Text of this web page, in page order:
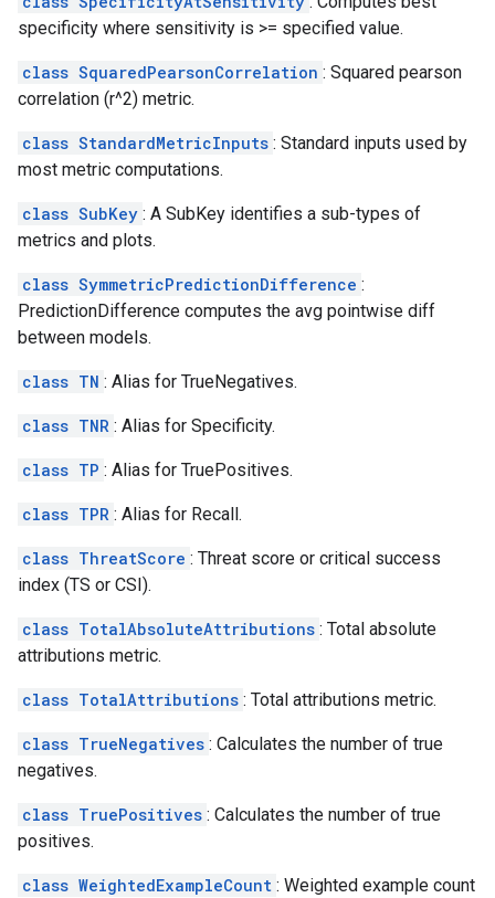
specificity where sensitivity is >= specified value.
class SquaredPearsonCorrelation : Squared pearson
correlation (r^2) metric.
class StandardMetricInputs : Standard inputs used by
most metric computations.
class SubKey : A SubKey identifies a sub-types of
metrics and plots.
class SymmetricPredictionDifference :
PredictionDifference computes the avg pointwise diff
between models.
class TN : Alias for TrueNegatives.
class TNR : Alias for Specificity.
class TP : Alias for TruePositives.
class TPR : Alias for Recall.
class ThreatScore : Threat score or critical success
index (TS or CSI).
class TotalAbsoluteAttributions : Total absolute
attributions metric.
class TotalAttributions : Total attributions metric.
class TrueNegatives : Calculates the number of true
negatives.
class TruePositives : Calculates the number of true
positives.
class WeightedExampleCount : Weighted example count